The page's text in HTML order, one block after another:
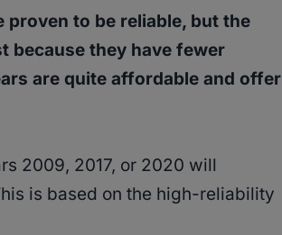
proven to be reliable, but the
because they have fewer
are quite affordable and offer
2009, 2017, or 2020 will
is based on the high-reliability